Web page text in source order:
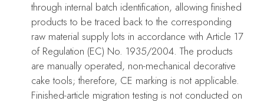
through internal batch identification, allowing finished
products to be traced back to the corresponding
raw material supply lots in accordance with Article 17
of Regulation (EC) No. 1935/2004. The products
are manually operated, non-mechanical decorative
cake tools; therefore, CE marking is not applicable.
Finished-article migration testing is not conducted on